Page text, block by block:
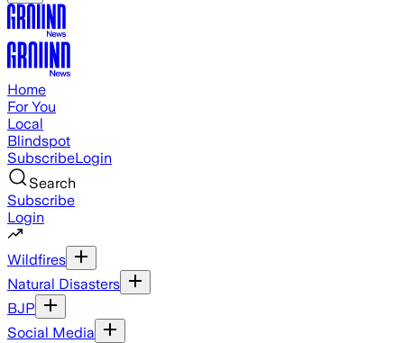
Home
For You
Local
Blindspot
SubscribeLogin
Search
Subscribe
Login
Wildfires
Natural Disasters
BJP
Social Media